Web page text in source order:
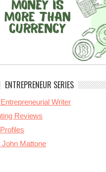
ENTREPRENEUR SERIES
Writer
Reviews
John Mattone